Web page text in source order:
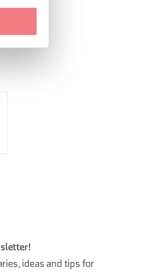
ideas and tips for